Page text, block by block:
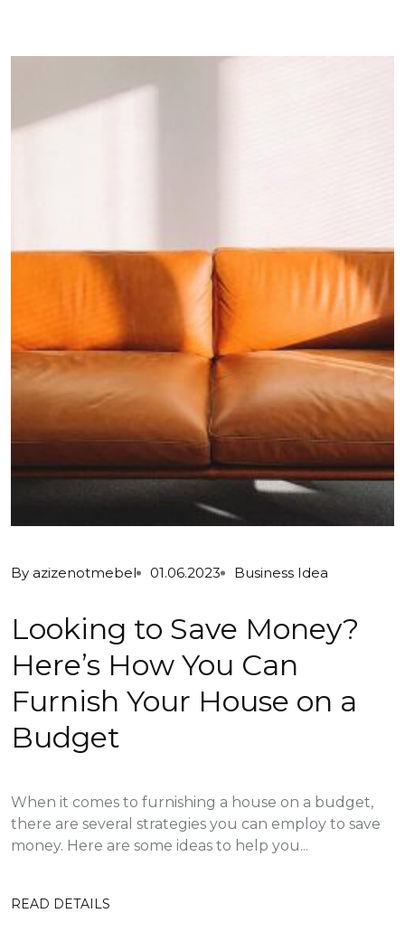
By azizenotmebel 01.06.2023 Business Idea
Looking to Save Money?
Here’s How You Can
Furnish Your House on a
Budget
When it comes to furnishing a house on a budget,
there are several strategies you can employ to save
money. Here are some ideas to help you...
READ DETAILS